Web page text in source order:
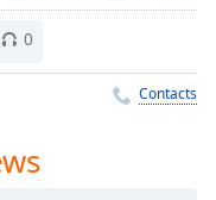
0
Contacts